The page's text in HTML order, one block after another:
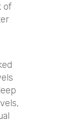
of